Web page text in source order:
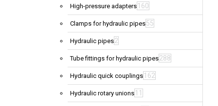
High-pressure adapters 160
Clamps for hydraulic pipes55
Hydraulic pipes2
Tube fittings for hydraulic pipes288
Hydraulic quick couplings 162
Hydraulic rotary unions 11